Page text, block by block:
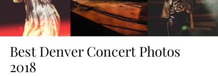
Best Denver Concert Photos
2018